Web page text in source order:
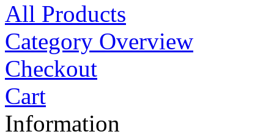
All Products
Category Overview
Checkout
Cart
Information